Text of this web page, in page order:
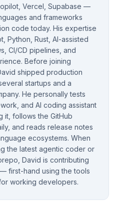
Vercel, Supabase —
and frameworks
code today. His expertise
Python, Rust, AI-assisted
CI/CD pipelines, and
Before joining
shipped production
startups and a
He personally tests
and AI coding assistant
it, follows the GitHub
and reads release notes
ecosystems. When
the latest agentic coder or
David is contributing
first-hand using the tools
working developers.